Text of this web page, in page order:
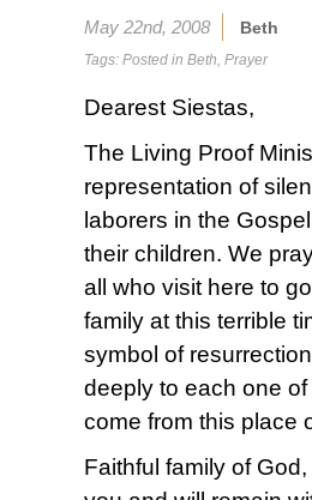
May 22nd, 2008 Beth
Tags: Posted in Beth, Prayer
Dearest Siestas,
The Living Proof
representation of
laborers in the
their children. We
all who visit here to
family at this terrible
symbol of
deeply to each one
come from this place
Faithful family of